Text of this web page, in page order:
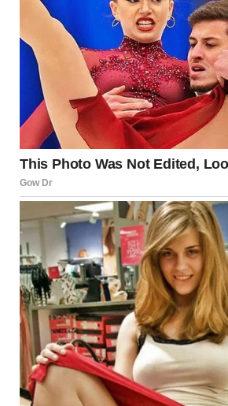
work together to give it incredible
It’s filled withtaste budsthat detect
it has direct connections to the brain’s
emotional centers. This makes the
sensory organ but also a key player in
intimate experiences.
The Unique Role of
Beyond its role in eating and